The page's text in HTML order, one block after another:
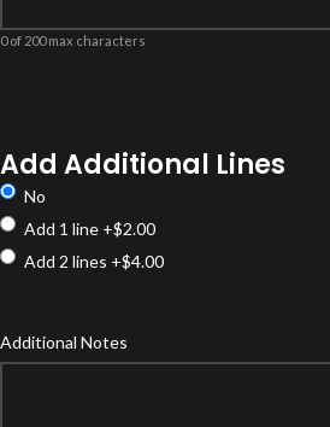
0 of 200 max characters
Add Additional Lines
No
Add 1 line +$2.00
Add 2 lines +$4.00
Additional Notes